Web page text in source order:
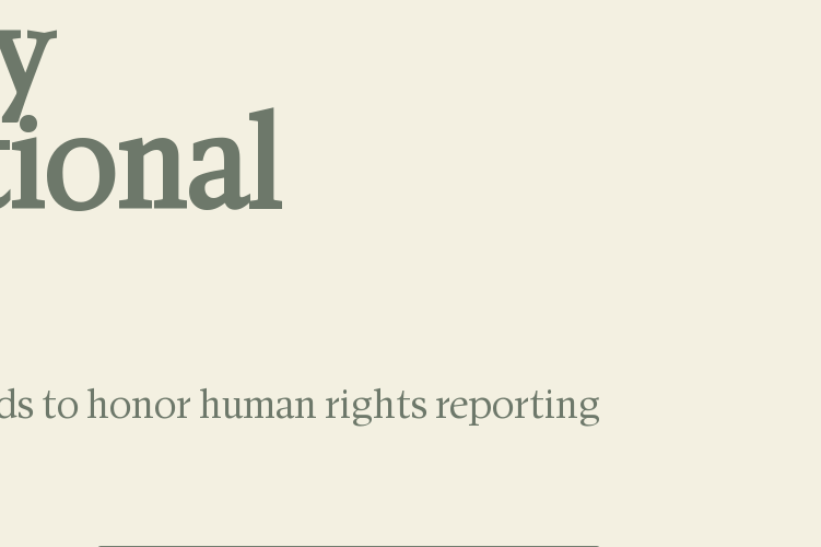
to honor human rights reporting